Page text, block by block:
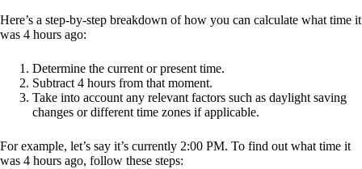
Here’s a step-by-step breakdown of how you can calculate what time it
was 4 hours ago:
Determine the current or present time.
Subtract 4 hours from that moment.
Take into account any relevant factors such as daylight saving
changes or different time zones if applicable.
For example, let’s say it’s currently 2:00 PM. To find out what time it
was 4 hours ago, follow these steps: